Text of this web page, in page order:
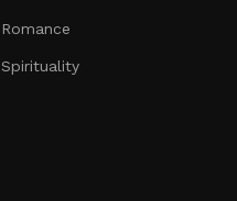
Romance
Spirituality